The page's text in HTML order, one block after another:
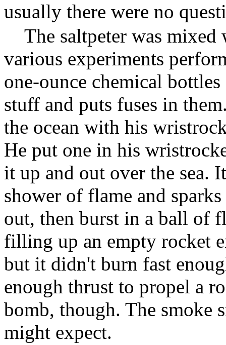
usually there were no
The saltpeter was
various experiments
one-ounce chemical
stuff and puts fuses in
the ocean with his
He put one in his
it up and out over the sea.
shower of flame and
out, then burst in a ball of
filling up an empty rocket
but it didn't burn fast
enough thrust to propel a
bomb, though. The smoke
might expect.